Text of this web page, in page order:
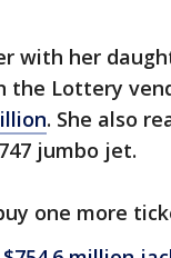
with her
the Lottery
. She also
jumbo jet.
one more